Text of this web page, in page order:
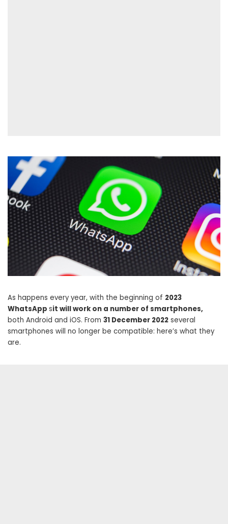
As happens every year, with the beginning of 2023
WhatsApp sit will work on a number of smartphones,
both Android and iOS. From 31 December 2022 several
smartphones will no longer be compatible: here’s what they
are.